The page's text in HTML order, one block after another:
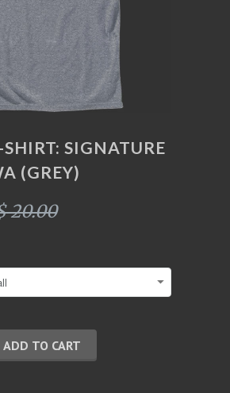
SHIRT: SIGNATURE
(GREY)
20.00